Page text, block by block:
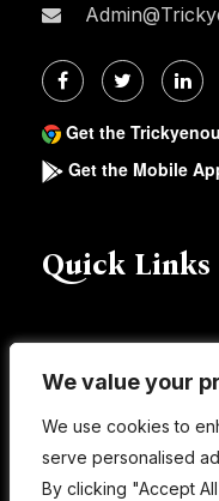
We value your
We use cookies to
serve personalised
By clicking "Accept
We value your
We use cookies to
serve personalised
By clicking "Accept
Get the
Get the Mobile
Quick Links
About
Write For Us
Work With Us
Advertise